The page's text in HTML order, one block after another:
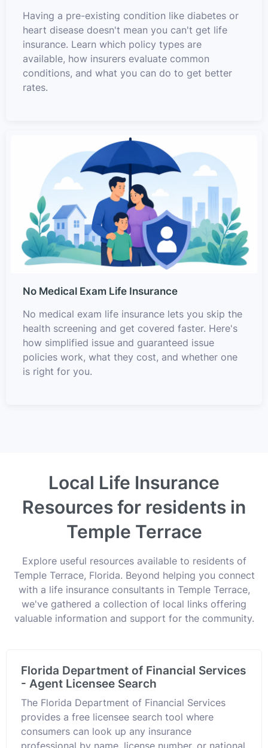
Having a pre-existing condition like diabetes or
heart disease doesn't mean you can't get life
insurance. Learn which policy types are
available, how insurers evaluate common
conditions, and what you can do to get better
rates.
No Medical Exam Life Insurance
No medical exam life insurance lets you skip the
health screening and get covered faster. Here's
how simplified issue and guaranteed issue
policies work, what they cost, and whether one
is right for you.
Local Life Insurance
Resources for residents in
Temple Terrace
Explore useful resources available to residents of
Temple Terrace, Florida. Beyond helping you connect
with a life insurance consultants in Temple Terrace,
we've gathered a collection of local links offering
valuable information and support for the community.
Florida Department of Financial Services
- Agent Licensee Search
The Florida Department of Financial Services
provides a free licensee search tool where
consumers can look up any insurance
professional by name, license number, or national